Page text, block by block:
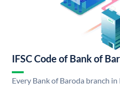
IFSC Code of Bank of
Every Bank of Baroda branch